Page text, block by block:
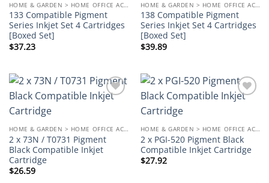
HOME & GARDEN > HOME OFFICE ACCESSORIES
133 Compatible Pigment
Series Inkjet Set 4 Cartridges
[Boxed Set]
$37.23
HOME & GARDEN > HOME OFFICE ACCESSORIES
138 Compatible Pigment
Series Inkjet Set 4 Cartridges
[Boxed Set]
$39.89
Add to
HOME & GARDEN > HOME OFFICE ACCESSORIES
2 x 73N / T0731 Pigment
Black Compatible Inkjet
Cartridge
$26.59
Add to
HOME & GARDEN > HOME OFFICE ACCESSORIES
2 x PGI-520 Pigment Black
Compatible Inkjet Cartridge
$27.92